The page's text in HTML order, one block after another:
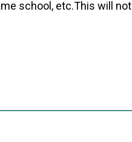
school, etc.This will not